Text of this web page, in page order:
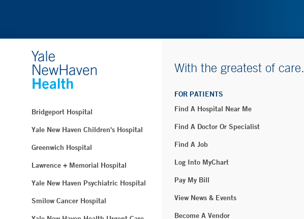
Bridgeport Hospital
Yale New Haven Children's Hospital
Greenwich Hospital
Lawrence + Memorial Hospital
Yale New Haven Psychiatric Hospital
Smilow Cancer Hospital
With the greatest of care.
FOR PATIENTS
Find A Hospital Near Me
Find A Doctor Or Specialist
Find A Job
Log Into MyChart
Pay My Bill
View News & Events
Become A Vendor